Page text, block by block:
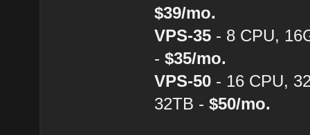
$39/mo.
VPS-35 - 8 CPU,
-$35/mo.
VPS-50 - 16 CPU,
32TB -$50/mo.